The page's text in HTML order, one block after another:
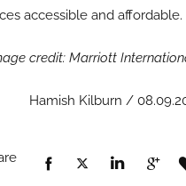
accessible and affordable.
credit: Marriott
Hamish Kilburn /